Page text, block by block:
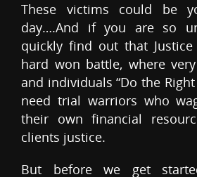
These victims could be
day….And if you are so
quickly find out that
hard won battle, where
and individuals “Do the
need trial warriors who
their own financial
clients justice.
But before we get